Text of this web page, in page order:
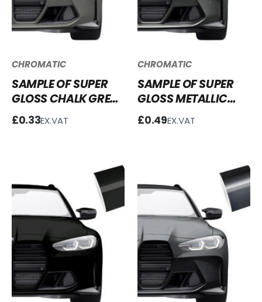
CHROMATIC
SAMPLE OF SUPER
GLOSS CHALK GREY
VINYL WRAP SG-
CG03
£0.33EX.VAT
CHROMATIC
SAMPLE OF SUPER
GLOSS METALLIC
LIQUID SILVER VINYL
WRAP SGM-LS51
£0.49EX.VAT